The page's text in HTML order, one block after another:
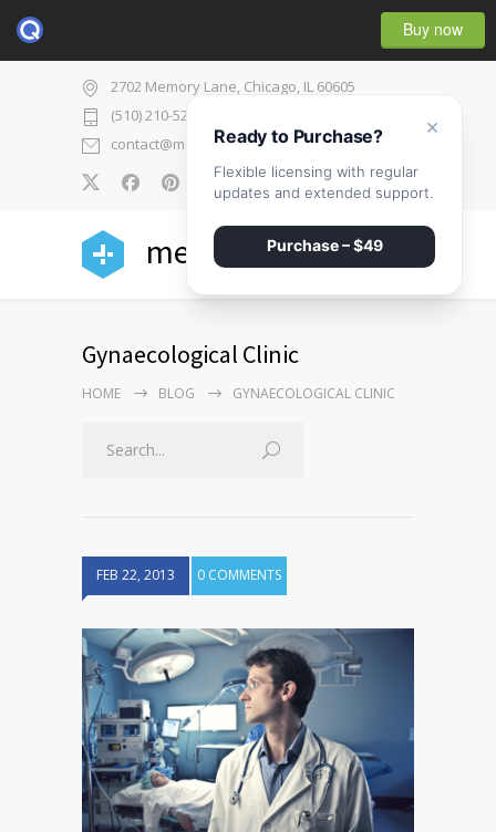
Buy now
2702 Memory Lane, Chicago, IL 60605
(510) 210-5225
contact@medicenter.com
0
medicenter
Gynaecological Clinic
HOME BLOG GYNAECOLOGICAL CLINIC
FEB 22, 2013 0 COMMENTS
×
Ready to Purchase?
Flexible licensing with regular
updates and extended support.
Purchase – $49